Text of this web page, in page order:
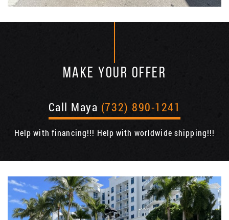
MAKE YOUR OFFER
Call Maya (732) 890-1241
Help with financing!!! Help with worldwide shipping!!!